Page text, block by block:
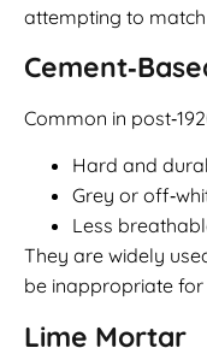
attempting to
Common in
Hard and
Grey or
Less
They are widely
be inappropriate
Lime Mortar